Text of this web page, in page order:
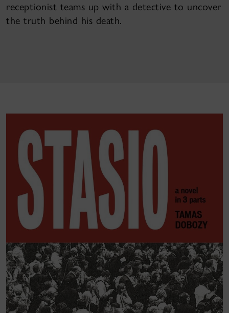
receptionist teams up with a detective to uncover
the truth behind his death.